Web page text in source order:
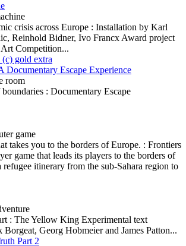
crisis across Europe : Installation by Karl
Reinhold Bidner, Ivo Francx Award project
Competition...
Escape Experience
room
: Documentary Escape
game
takes you to the borders of Europe. : Frontiers
game that leads its players to the borders of
itinerary from the sub-Sahara region to
: The Yellow King Experimental text
Borgeat, Georg Hobmeier and James Patton...